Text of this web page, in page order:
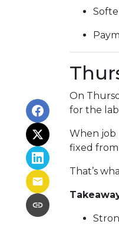
On
for the
When job
fixed
That’s